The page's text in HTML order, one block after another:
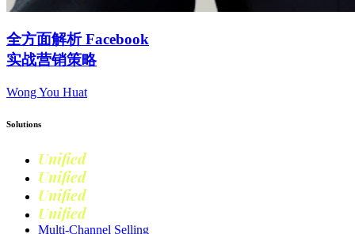
全方面解析 Facebook
实战营销策略
Wong You Huat
Solutions
Unified
Unified
Unified
Unified
Multi-Channel Selling